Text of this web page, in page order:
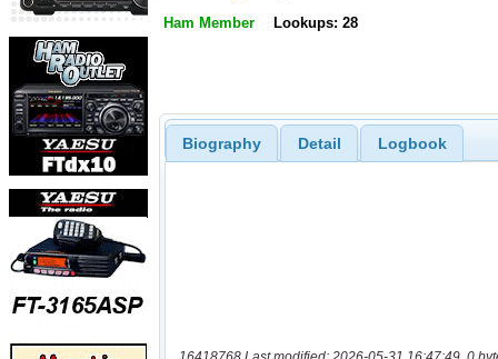
Ham Member Lookups: 28
Biography Detail Logbook